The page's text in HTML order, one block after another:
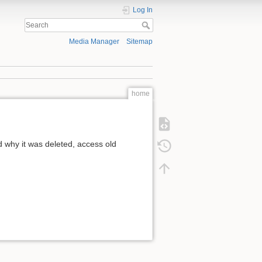
Log In
Media Manager Sitemap
home
it was deleted, access old